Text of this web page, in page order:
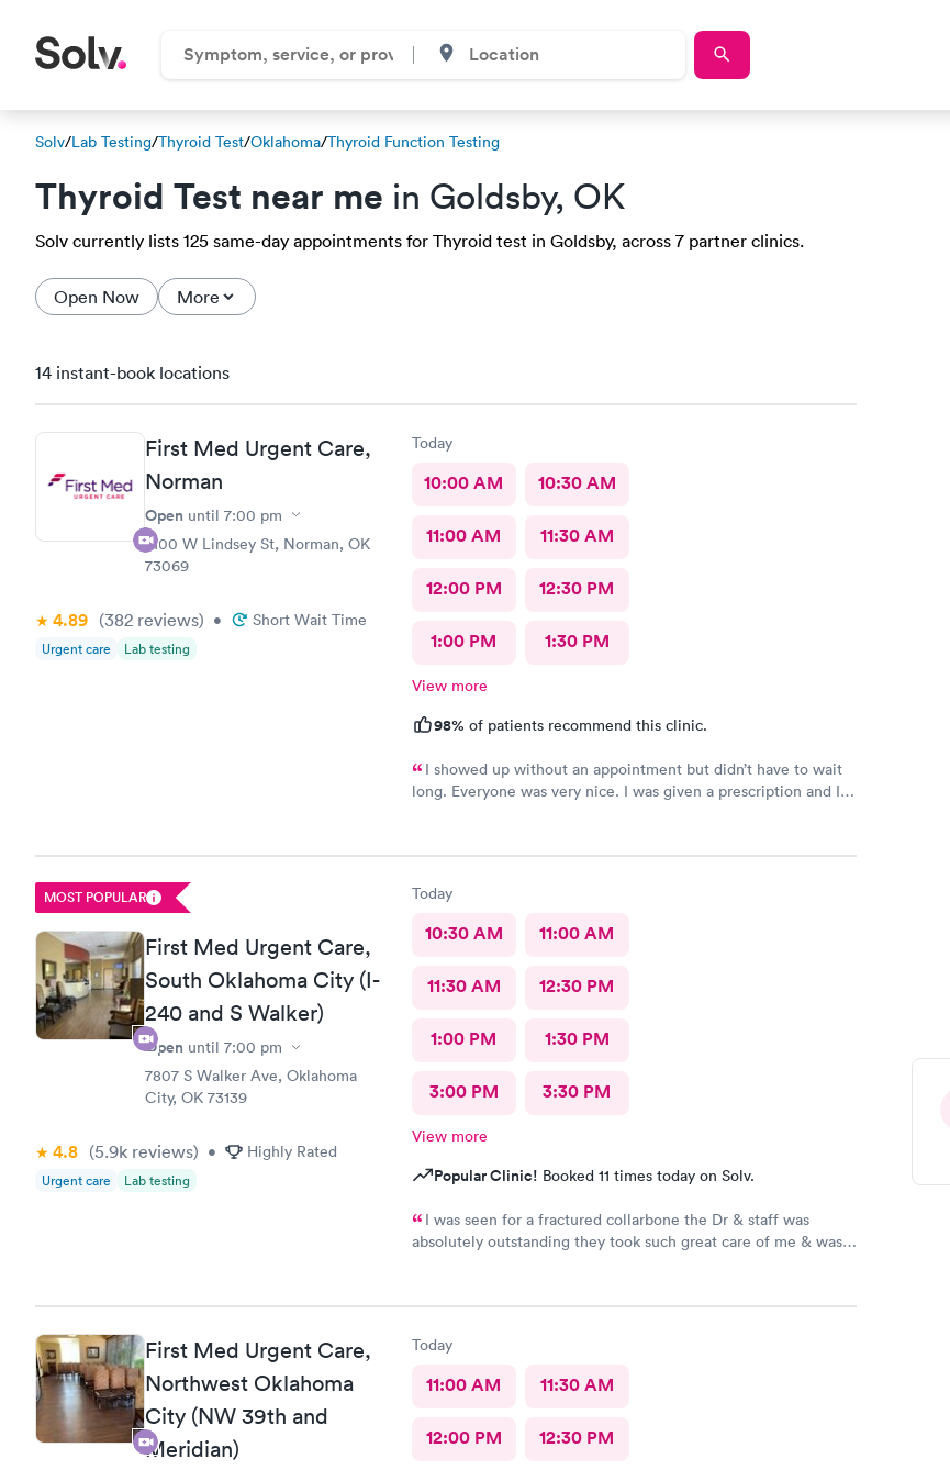
Solv/Lab Testing/Thyroid Test/Oklahoma/Thyroid Function Testing
Thyroid Test near me in Goldsby, OK
Solv currently lists 125 same-day appointments for Thyroid test in Goldsby, across 7 partner clinics.
Open Now More
14 instant-book locations
First Med Urgent Care,
Norman
Open until 7:00 pm
2100 W Lindsey St, Norman, OK
73069
4.89 (382 reviews) • Short Wait Time
Urgent care Lab testing
Today
10:00 AM 10:30 AM
11:00 AM 11:30 AM
12:00 PM 12:30 PM
1:00 PM 1:30 PM
View more
98% of patients recommend this clinic.
I showed up without an appointment but didn’t have to wait
long. Everyone was very nice. I was given a prescription and I
MOST POPULAR
First Med Urgent Care,
South Oklahoma City (I-
240 and S Walker)
Open until 7:00 pm
7807 S Walker Ave, Oklahoma
City, OK 73139
4.8 (5.9k reviews) • Highly Rated
Urgent care Lab testing
Today
10:30 AM 11:00 AM
11:30 AM 12:30 PM
1:00 PM 1:30 PM
3:00 PM 3:30 PM
View more
Popular Clinic! Booked 11 times today on Solv.
I was seen for a fractured collarbone the Dr & staff was
absolutely outstanding they took such great care of me & was
First Med Urgent Care,
Northwest Oklahoma
City (NW 39th and
Meridian)
Today
11:00 AM 11:30 AM
12:00 PM 12:30 PM